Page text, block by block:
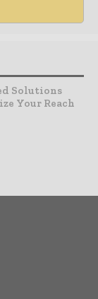
Solutions
Your Reach